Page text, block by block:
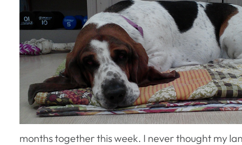
months together this week. I never thought my